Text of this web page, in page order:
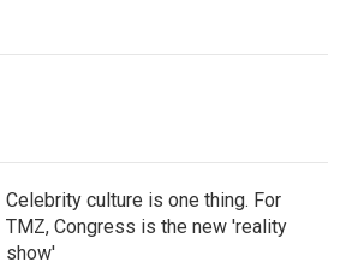
Celebrity culture is one thing. For
TMZ, Congress is the new 'reality
show'